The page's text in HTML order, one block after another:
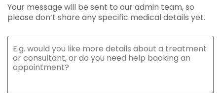
Your message will be sent to our admin team, so
please don’t share any specific medical details yet.